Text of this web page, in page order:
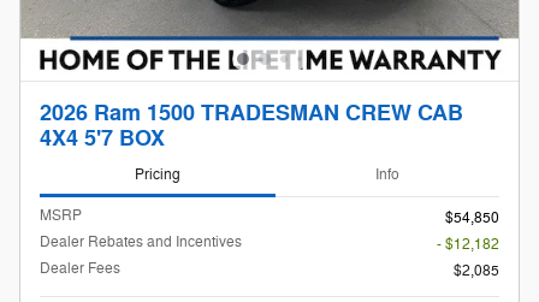
2026 Ram 1500 TRADESMAN CREW CAB
4X4 5'7 BOX
Pricing Info
MSRP
$54,850
Dealer Rebates and Incentives
- $12,182
Dealer Fees
$2,085